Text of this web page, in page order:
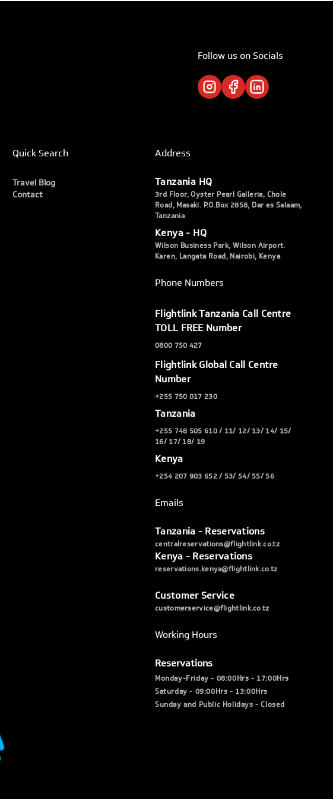
Follow us on Socials
Quick Search
Travel Blog
Contact
Address
Tanzania HQ
3rd Floor, Oyster Pearl Galleria, Chole
Road, Masaki. P.O.Box 2858, Dar es Salaam,
Tanzania
Kenya - HQ
Wilson Business Park, Wilson Airport.
Karen, Langata Road, Nairobi, Kenya
Phone Numbers
Flightlink Tanzania Call Centre
TOLL FREE Number
0800 750 427
Flightlink Global Call Centre
Number
+255 750 017 230
Tanzania
+255 748 505 610 / 11/ 12/ 13/ 14/ 15/
16/ 17/ 18/ 19
Kenya
+254 207 903 652 / 53/ 54/ 55/ 56
Emails
Tanzania - Reservations
centralreservations@flightlink.co.tz
Kenya - Reservations
reservations.kenya@flightlink.co.tz
Customer Service
customerservice@flightlink.co.tz
Working Hours
Reservations
Monday-Friday - 08:00Hrs - 17:00Hrs
Saturday - 09:00Hrs - 13:00Hrs
Sunday and Public Holidays - Closed